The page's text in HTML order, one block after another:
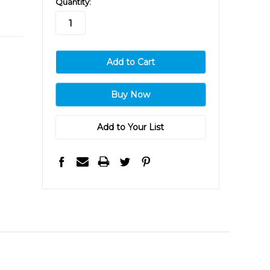
stock
Quantity:
Add to Your List